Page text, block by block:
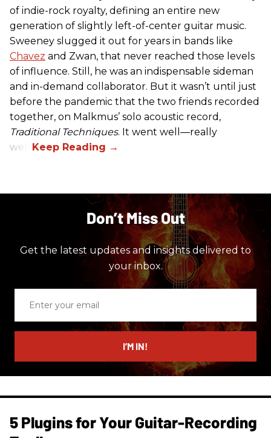
of indie-rock royalty, defining an entire new
generation of slightly left-of-center guitar music.
Sweeney slugged it out for years in bands like
Chavez and Zwan, that never reached those levels
of influence. Still, he was an indispensable sideman
and in-demand collaborator. But it wasn’t until just
before the pandemic that the two friends recorded
together, on Malkmus’ solo acoustic record,
Traditional Techniques. It went well—really
well.
Don’t Miss Out
Get the latest updates and insights delivered to
your inbox.
email
I’M IN!
5 Plugins for Your Guitar-Recording